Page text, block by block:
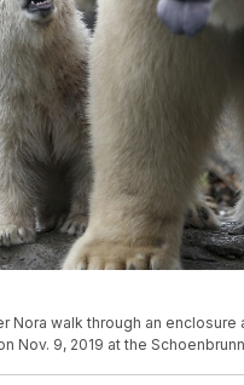
Nora walk through an enclosure
Nov. 9, 2019 at the